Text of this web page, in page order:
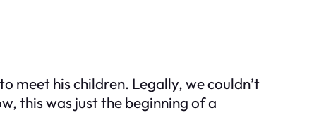
meet his children. Legally, we couldn’t
this was just the beginning of a